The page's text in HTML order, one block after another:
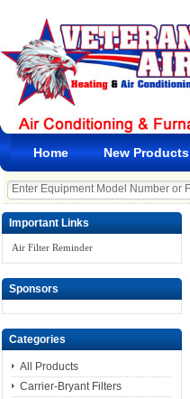
Home New Products
Important Links
Air Filter Reminder
Sponsors
Categories
All Products
Carrier-Bryant Filters